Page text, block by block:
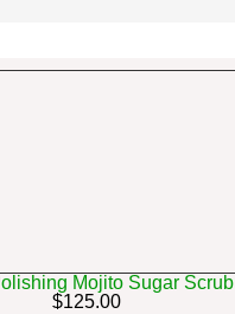
Mojito Sugar Scrub
$125.00